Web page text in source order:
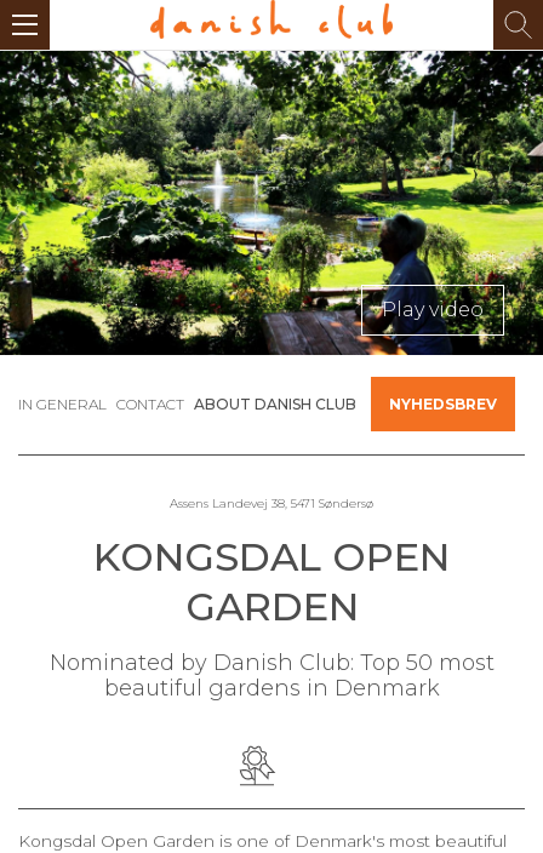
Play video
IN GENERAL CONTACT ABOUT DANISH CLUB NYHEDSBREV
Assens Landevej 38, 5471 Søndersø
KONGSDAL OPEN
GARDEN
Nominated by Danish Club: Top 50 most
beautiful gardens in Denmark
Kongsdal Open Garden is one of Denmark's most beautiful